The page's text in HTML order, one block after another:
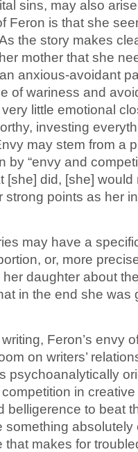
sins, may also
Feron is that she
the story makes
mother that she
anxious-avoidant
of wariness and
little emotional
investing
may stem from a
by “envy and
[she] did, [she]
strong points as her
may have a
or, more
daughter about
in the end she was
Feron’s envy
on writers’
psychoanalytically
in
belligerence to beat
something absolutely
that makes for